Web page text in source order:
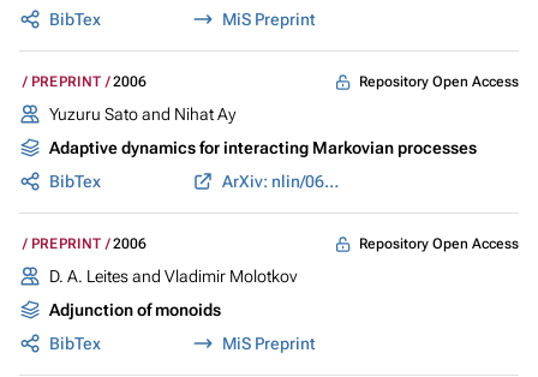
BibTex
MiS Preprint
PREPRINT 2006 Repository Open Access
Yuzuru Sato and Nihat Ay
Adaptive dynamics for interacting Markovian processes
BibTex
ArXiv: nlin/0611032
PREPRINT 2006 Repository Open Access
D. A. Leites and Vladimir Molotkov
Adjunction of monoids
BibTex
MiS Preprint